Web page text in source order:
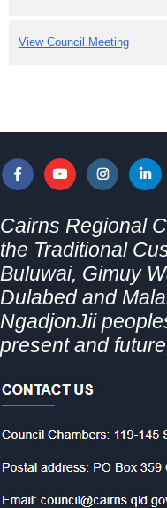
View Council Meeting
Cairns Regional
the Traditional
Buluwai, Gimuy
Dulabed and
NgadjonJii
present and